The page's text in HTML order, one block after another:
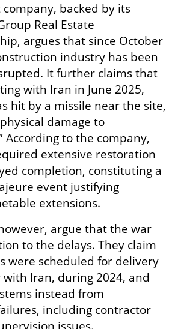
backed by its
Real Estate
argues that since October
industry has been
It further claims that
with Iran in June 2025,
hit by a missile near the site,
damage to
According to the company,
extensive restoration
completion, constituting a
event justifying
extensions.
argue that the war
to the delays. They claim
were scheduled for delivery
Iran, during 2024, and
instead from
including contractor